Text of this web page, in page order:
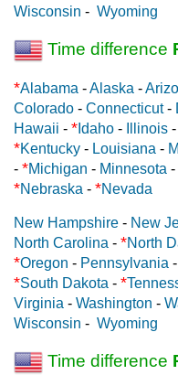
Wisconsin - Wyoming
Time difference
*Alabama -Alaska -
Colorado - Connecticut-
Hawaii - * Idaho - Illinois -
*Kentucky - Louisiana -
- *Michigan - Minnesota -
*Nebraska - *Nevada
New Hampshire - New
North Carolina - *North
*Oregon - Pennsylvania -
*South Dakota - *
Virginia - Washington -
Wisconsin - Wyoming
Time difference